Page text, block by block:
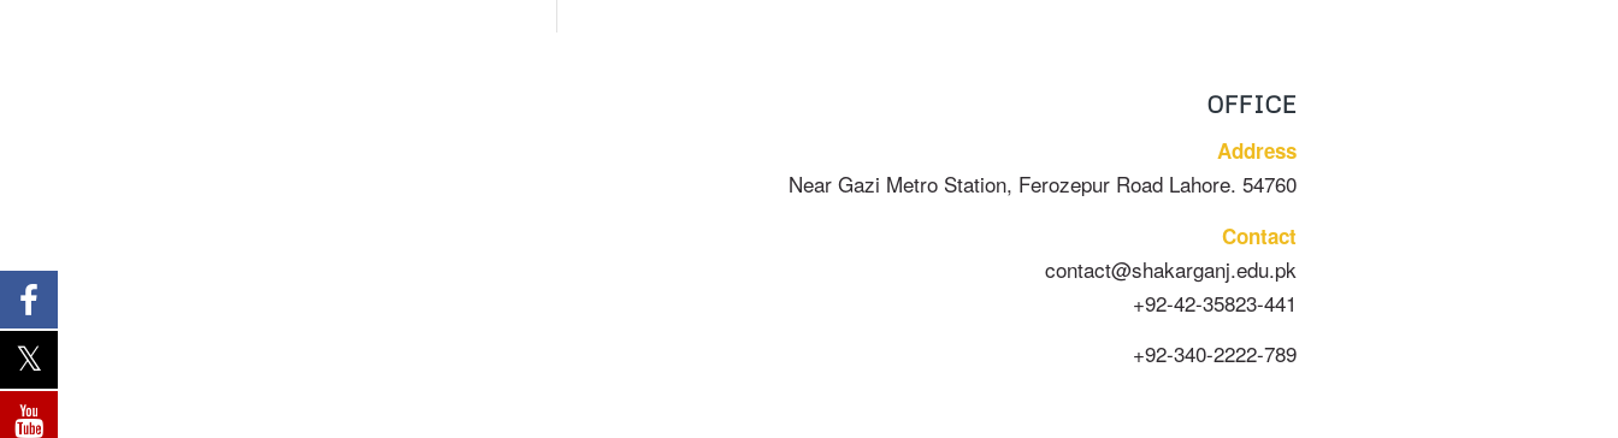
OFFICE
Address
Near Gazi Metro Station, Ferozepur Road Lahore. 54760
Contact
contact@shakarganj.edu.pk
+92-42-35823-441
+92-340-2222-789